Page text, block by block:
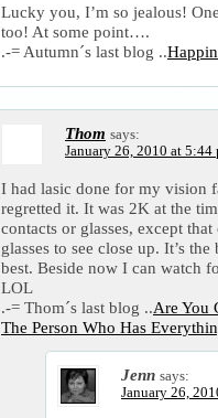
Lucky you, I’m so jealous!
too! At some point….
.-= Autumn´s last blog ..
Thom says:
January 26, 2010 at 5:44
I had lasic done for my vision
regretted it. It was 2K at the
contacts or glasses, except
glasses to see close up. It’s
best. Beside now I can watch
LOL
.-= Thom´s last blog ..Are You
The Person Who Has
Jenn says:
January 26,